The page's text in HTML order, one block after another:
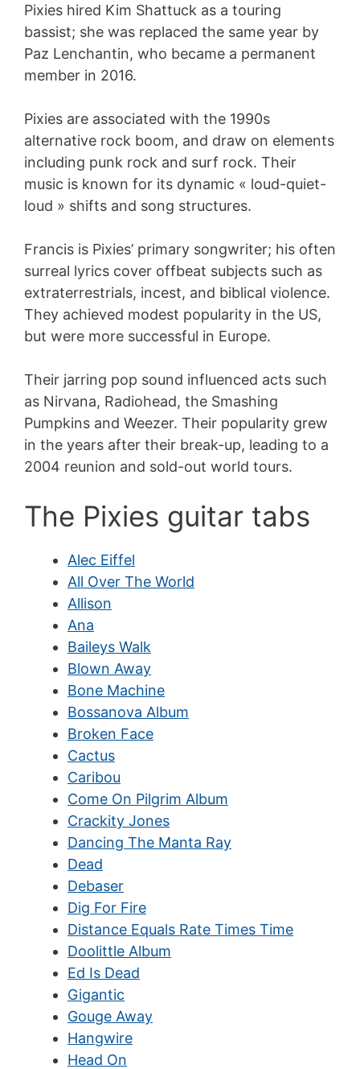
Pixies hired Kim Shattuck as a touring
bassist; she was replaced the same year by
Paz Lenchantin, who became a permanent
member in 2016.
Pixies are associated with the 1990s
alternative rock boom, and draw on elements
including punk rock and surf rock. Their
music is known for its dynamic « loud-quiet-
loud » shifts and song structures.
Francis is Pixies’ primary songwriter; his often
surreal lyrics cover offbeat subjects such as
extraterrestrials, incest, and biblical violence.
They achieved modest popularity in the US,
but were more successful in Europe.
Their jarring pop sound influenced acts such
as Nirvana, Radiohead, the Smashing
Pumpkins and Weezer. Their popularity grew
in the years after their break-up, leading to a
2004 reunion and sold-out world tours.
The Pixies guitar tabs
Alec Eiffel
All Over The World
Allison
Ana
Baileys Walk
Blown Away
Bone Machine
Bossanova Album
Broken Face
Cactus
Caribou
Come On Pilgrim Album
Crackity Jones
Dancing The Manta Ray
Dead
Debaser
Dig For Fire
Distance Equals Rate Times Time
Doolittle Album
Ed Is Dead
Gigantic
Gouge Away
Hangwire
Head On